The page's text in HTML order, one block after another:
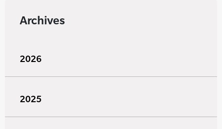
Archives
2026
2025